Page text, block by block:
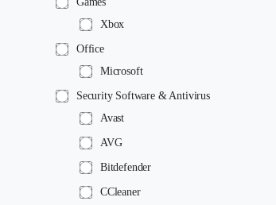
Xbox
Office
Microsoft
Security Software & Antivirus
Avast
AVG
Bitdefender
CCleaner